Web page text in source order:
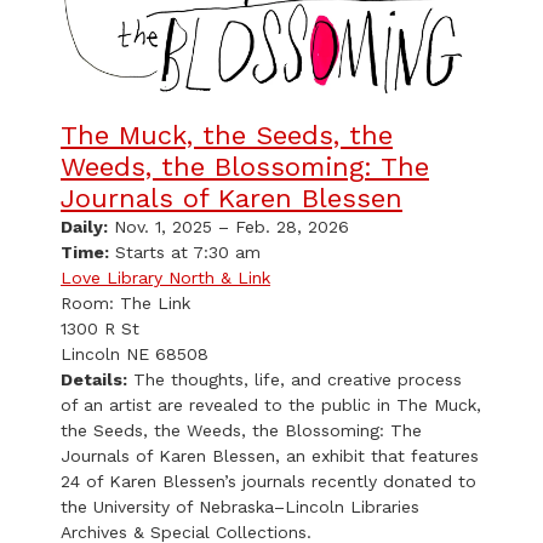
The Muck, the Seeds, the
Weeds, the Blossoming: The
Journals of Karen Blessen
Daily: Nov. 1, 2025 – Feb. 28, 2026
Time: Starts at 7:30 am
Love Library North & Link
Room: The Link
1300 R St
Lincoln NE 68508
Details: The thoughts, life, and creative process
of an artist are revealed to the public in The Muck,
the Seeds, the Weeds, the Blossoming: The
Journals of Karen Blessen, an exhibit that features
24 of Karen Blessen’s journals recently donated to
the University of Nebraska–Lincoln Libraries
Archives & Special Collections.